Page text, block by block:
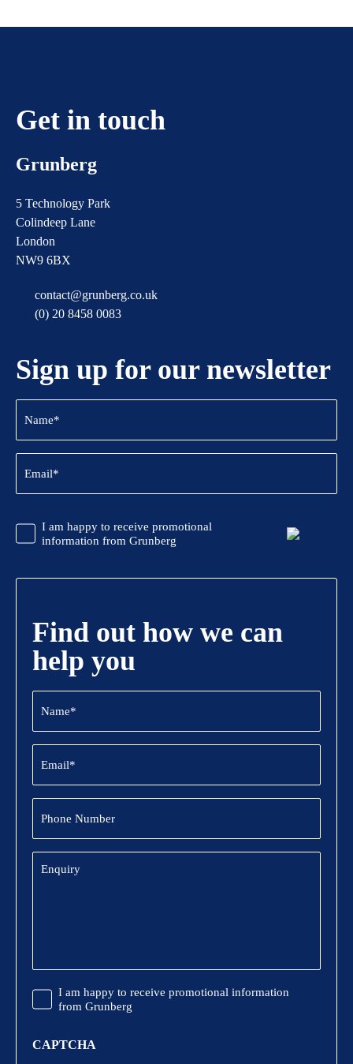
Get in touch
Grunberg
5 Technology Park
Colindeep Lane
London
NW9 6BX
contact@grunberg.co.uk
(0) 20 8458 0083
Sign up for our newsletter
Name
(Required)
Email
(Required)
Promotional
Information
I am happy to receive promotional
information from Grunberg
Find out how we can
help you
Name
(Required)
Email
(Required)
Phone
Number
Enquiry
Promotional
Information
I am happy to receive promotional information
from Grunberg
CAPTCHA